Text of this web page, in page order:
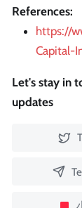
References:
https://
Capital-
Let's stay in
updates